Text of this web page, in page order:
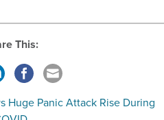
This:
Huge Panic Attack Rise During